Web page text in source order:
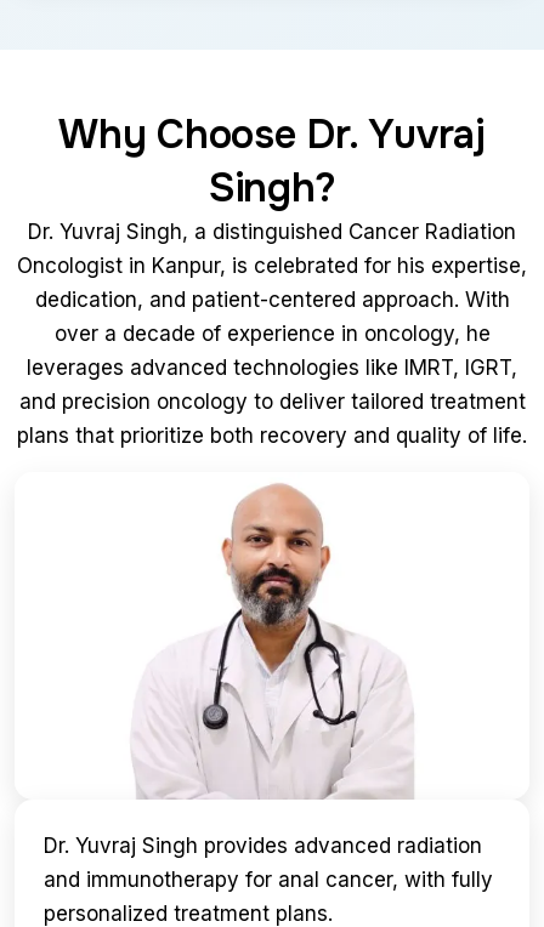
Why Choose Dr. Yuvraj
Singh?
Dr. Yuvraj Singh, a distinguished Cancer Radiation
Oncologist in Kanpur, is celebrated for his expertise,
dedication, and patient-centered approach. With
over a decade of experience in oncology, he
leverages advanced technologies like IMRT, IGRT,
and precision oncology to deliver tailored treatment
plans that prioritize both recovery and quality of life.
Dr. Yuvraj Singh provides advanced radiation
and immunotherapy for anal cancer, with fully
personalized treatment plans.